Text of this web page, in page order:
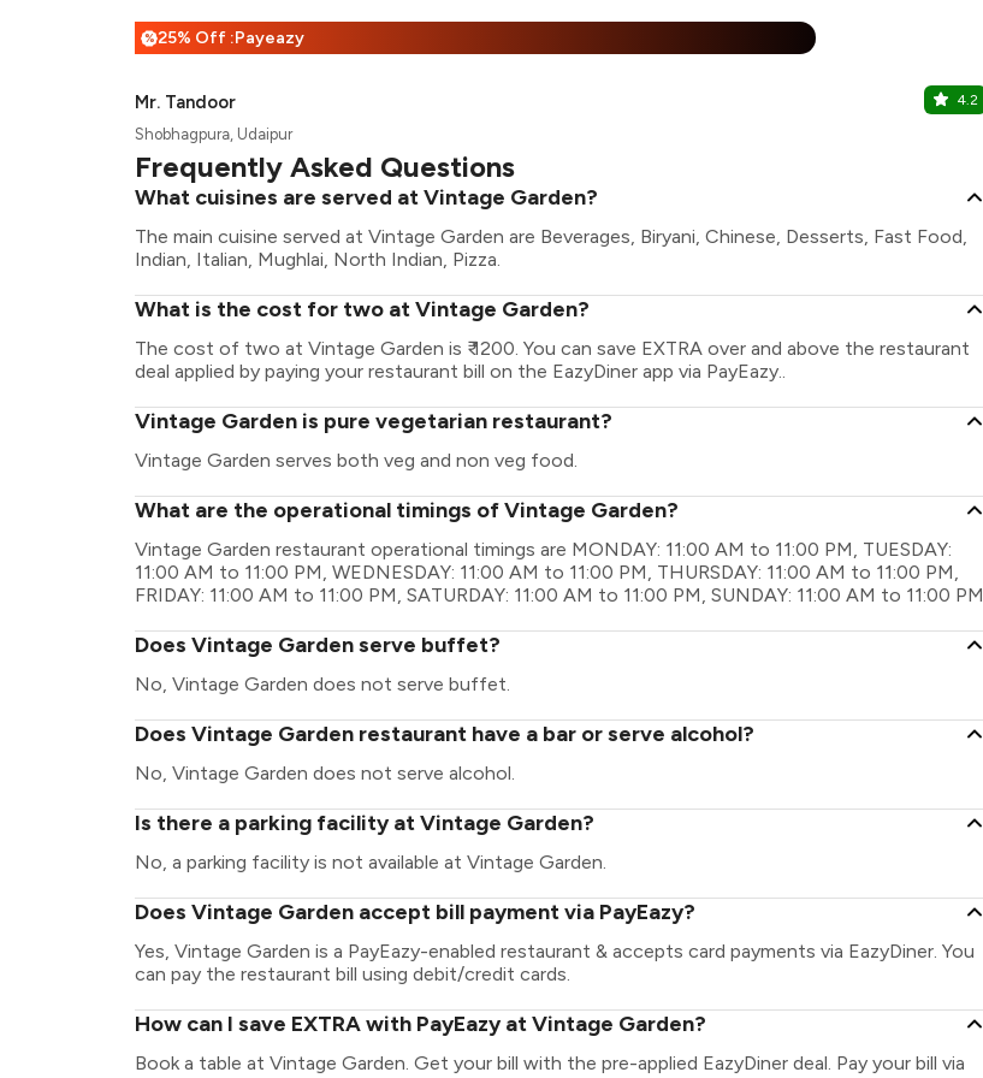
%25% Off :Payeazy
Mr. Tandoor 4.2
Shobhagpura, Udaipur
Frequently Asked Questions
What cuisines are served at Vintage Garden?
The main cuisine served at Vintage Garden are Beverages, Biryani, Chinese, Desserts, Fast Food,
Indian, Italian, Mughlai, North Indian, Pizza.
What is the cost for two at Vintage Garden?
The cost of two at Vintage Garden is ₹ 1200. You can save EXTRA over and above the restaurant
deal applied by paying your restaurant bill on the EazyDiner app via PayEazy..
Vintage Garden is pure vegetarian restaurant?
Vintage Garden serves both veg and non veg food.
What are the operational timings of Vintage Garden?
Vintage Garden restaurant operational timings are MONDAY: 11:00 AM to 11:00 PM, TUESDAY:
11:00 AM to 11:00 PM, WEDNESDAY: 11:00 AM to 11:00 PM, THURSDAY: 11:00 AM to 11:00 PM,
FRIDAY: 11:00 AM to 11:00 PM, SATURDAY: 11:00 AM to 11:00 PM, SUNDAY: 11:00 AM to 11:00 PM
Does Vintage Garden serve buffet?
No, Vintage Garden does not serve buffet.
Does Vintage Garden restaurant have a bar or serve alcohol?
No, Vintage Garden does not serve alcohol.
Is there a parking facility at Vintage Garden?
No, a parking facility is not available at Vintage Garden.
Does Vintage Garden accept bill payment via PayEazy?
Yes, Vintage Garden is a PayEazy-enabled restaurant & accepts card payments via EazyDiner. You
can pay the restaurant bill using debit/credit cards.
How can I save EXTRA with PayEazy at Vintage Garden?
Book a table at Vintage Garden. Get your bill with the pre-applied EazyDiner deal. Pay your bill via